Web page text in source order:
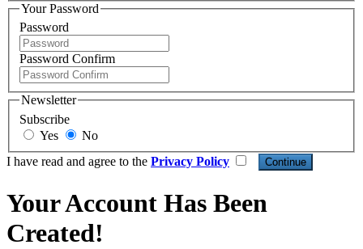
Your Password
Password
Password Confirm
Newsletter
Subscribe
Yes
No
I have read and agree to the Privacy Policy
Your Account Has Been
Created!